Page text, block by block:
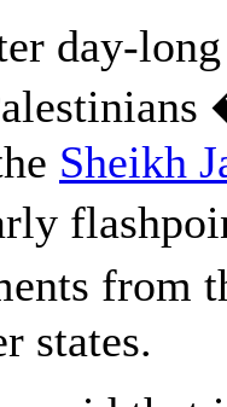
day-
Sheikh
from
states.